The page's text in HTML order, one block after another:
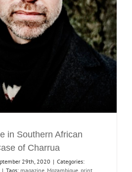
in Southern African
of Charrua
29th, 2020 | Categories:
| Tags: magazine Mozambique print